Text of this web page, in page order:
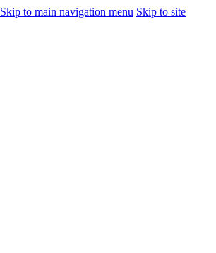
Skip to main navigation menu Skip to site